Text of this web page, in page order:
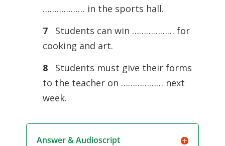
……………… in the sports hall.
7
Students can win ……………… for
cooking and art.
8
Students must give their forms
to the teacher on ……………… next
week.
Answer & Audioscript